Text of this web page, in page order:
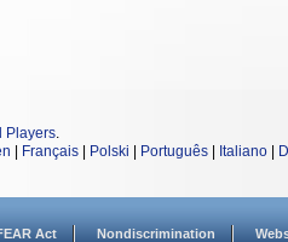
Players.
Français Polski Português Italiano
Act Nondiscrimination